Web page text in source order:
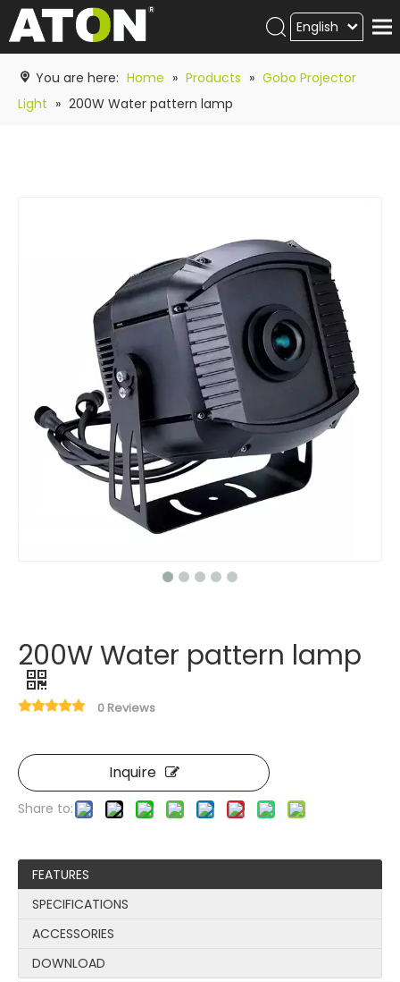
Products
Hot product
English
You are here: Home » Products » Gobo Projector
Light » 200W Water pattern lamp
200W Water pattern lamp
0 Reviews
Inquire
Share to:
FEATURES
SPECIFICATIONS
ACCESSORIES
DOWNLOAD